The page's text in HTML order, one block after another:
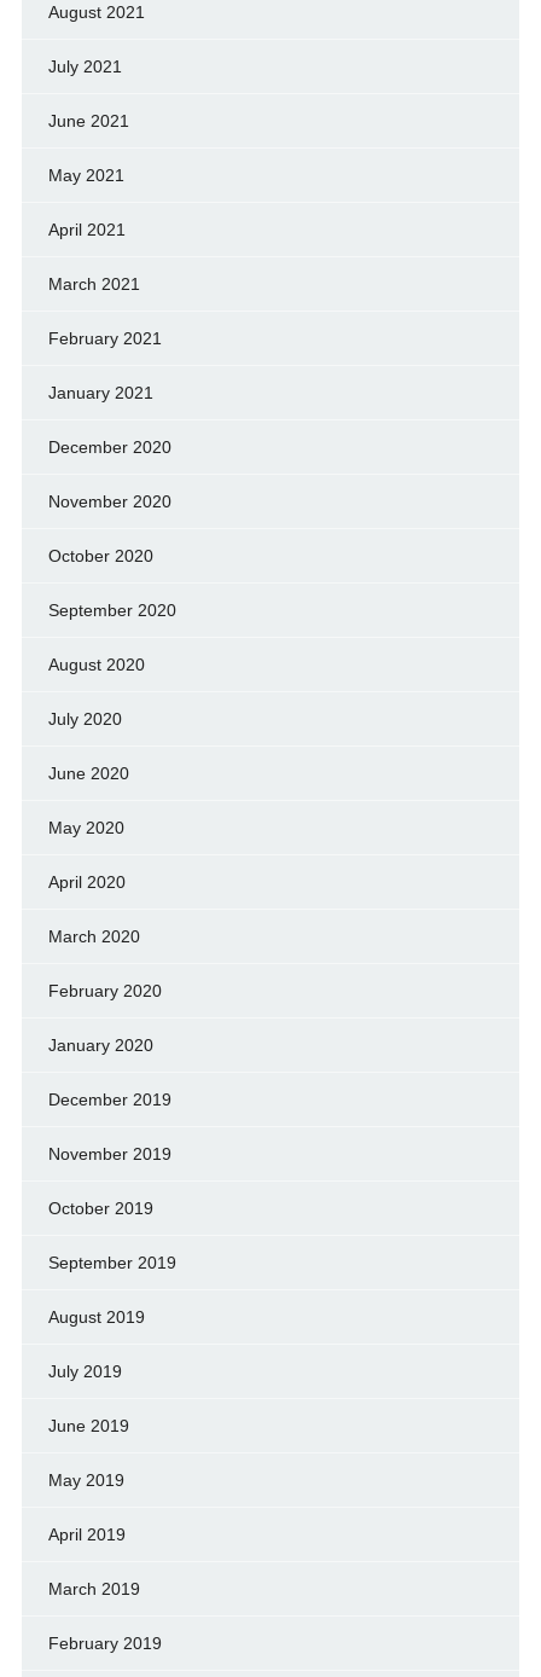
August 2021
July 2021
June 2021
May 2021
April 2021
March 2021
February 2021
January 2021
December 2020
November 2020
October 2020
September 2020
August 2020
July 2020
June 2020
May 2020
April 2020
March 2020
February 2020
January 2020
December 2019
November 2019
October 2019
September 2019
August 2019
July 2019
June 2019
May 2019
April 2019
March 2019
February 2019